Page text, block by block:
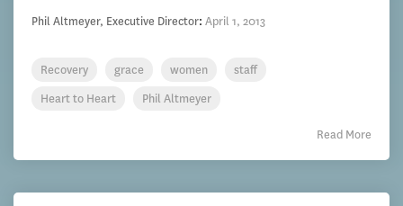
Phil Altmeyer, Executive Director: April 1, 2013
Recovery grace women
staff
Heart to Heart
Phil Altmeyer
Read More